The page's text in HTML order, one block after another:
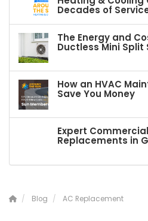
Decades of
The Energy and
Ductless Mini Split
How an HVAC
Save You Money
Expert
Replacements in
Blog AC Replacement